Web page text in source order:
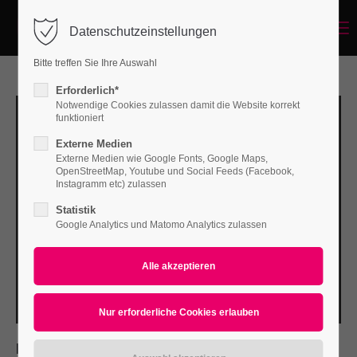
Login
Passwort
Anmelden
Lost your password?
Support
Lorem ipsum dolor sit amet:
PROJECT DETAILS
Datenschutzeinstellungen
Bitte treffen Sie Ihre Auswahl
Erforderlich*
Notwendige Cookies zulassen damit die Website korrekt
funktioniert
Externe Medien
Externe Medien wie Google Fonts, Google Maps,
OpenStreetMap, Youtube und Social Feeds (Facebook,
Instagramm etc) zulassen
Statistik
Google Analytics und Matomo Analytics zulassen